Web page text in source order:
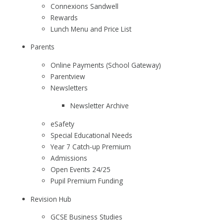
Connexions Sandwell
Rewards
Lunch Menu and Price List
Parents
Online Payments (School Gateway)
Parentview
Newsletters
Newsletter Archive
eSafety
Special Educational Needs
Year 7 Catch-up Premium
Admissions
Open Events 24/25
Pupil Premium Funding
Revision Hub
GCSE Business Studies